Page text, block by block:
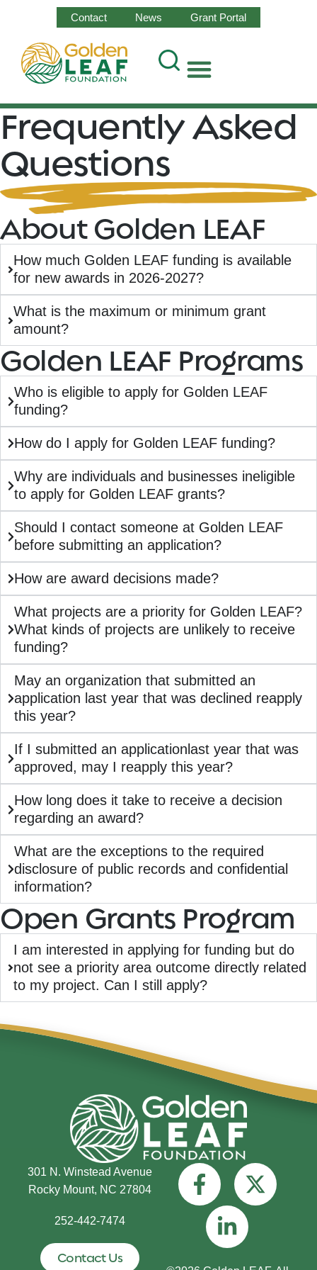
Contact News Grant Portal
Frequently Asked
Questions
About Golden LEAF
How much Golden LEAF funding is available
for new awards in 2026-2027?
What is the maximum or minimum grant
amount?
Golden LEAF Programs
Who is eligible to apply for Golden LEAF
funding?
How do I apply for Golden LEAF funding?
Why are individuals and businesses ineligible
to apply for Golden LEAF grants?
Should I contact someone at Golden LEAF
before submitting an application?
How are award decisions made?
What projects are a priority for Golden LEAF?
What kinds of projects are unlikely to receive
funding?
May an organization that submitted an
application last year that was declined reapply
this year?
If I submitted an applicationlast year that was
approved, may I reapply this year?
How long does it take to receive a decision
regarding an award?
What are the exceptions to the required
disclosure of public records and confidential
information?
Open Grants Program
I am interested in applying for funding but do
not see a priority area outcome directly related
to my project. Can I still apply?
301 N. Winstead Avenue
Rocky Mount, NC 27804
252-442-7474
Contact Us